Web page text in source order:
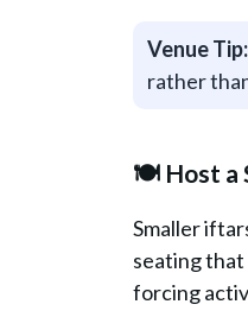
Venue Tip:
rather
🍽️ Host a
Smaller
seating
forcing